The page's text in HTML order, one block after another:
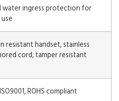
water ingress protection for
resistant handset, stainless
cord, tamper resistant
ROHS compliant